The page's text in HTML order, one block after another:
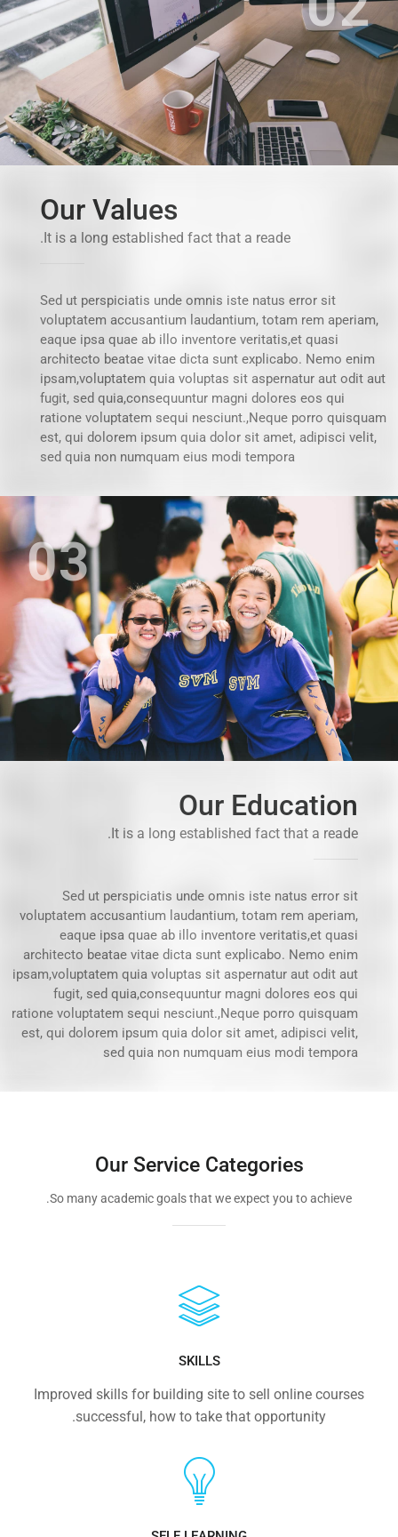
Our Values
It is a long established fact that a reade.
Sed ut perspiciatis unde omnis iste natus error sit
voluptatem accusantium laudantium, totam rem aperiam,
eaque ipsa quae ab illo inventore veritatis,et quasi
architecto beatae vitae dicta sunt explicabo. Nemo enim
ipsam,voluptatem quia voluptas sit aspernatur aut odit aut
fugit, sed quia,consequuntur magni dolores eos qui
ratione voluptatem sequi nesciunt.,Neque porro quisquam
est, qui dolorem ipsum quia dolor sit amet, adipisci velit,
sed quia non numquam eius modi tempora
03
Our Education
It is a long established fact that a reade.
Sed ut perspiciatis unde omnis iste natus error sit
voluptatem accusantium laudantium, totam rem aperiam,
eaque ipsa quae ab illo inventore veritatis,et quasi
architecto beatae vitae dicta sunt explicabo. Nemo enim
ipsam,voluptatem quia voluptas sit aspernatur aut odit aut
fugit, sed quia,consequuntur magni dolores eos qui
ratione voluptatem sequi nesciunt.,Neque porro quisquam
est, qui dolorem ipsum quia dolor sit amet, adipisci velit,
sed quia non numquam eius modi tempora
Our Service Categories
So many academic goals that we expect you to achieve.
SKILLS
Improved skills for building site to sell online courses
successful, how to take that opportunity.